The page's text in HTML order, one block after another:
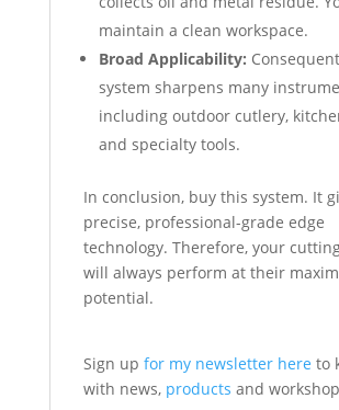
maintain a clean workspace.
Broad Applicability:
system sharpens many
including outdoor cutlery,
and specialty tools.
In conclusion, buy this system. It
precise, professional-grade edge
technology. Therefore, your
will always perform at their
potential.
Sign up for my newsletter here to
with news, products and